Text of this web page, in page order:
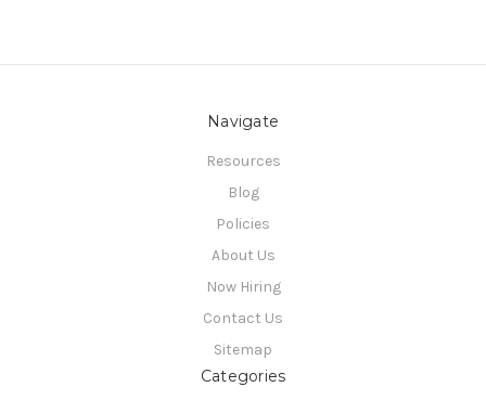
Navigate
Resources
Blog
Policies
About Us
Now Hiring
Contact Us
Sitemap
Categories